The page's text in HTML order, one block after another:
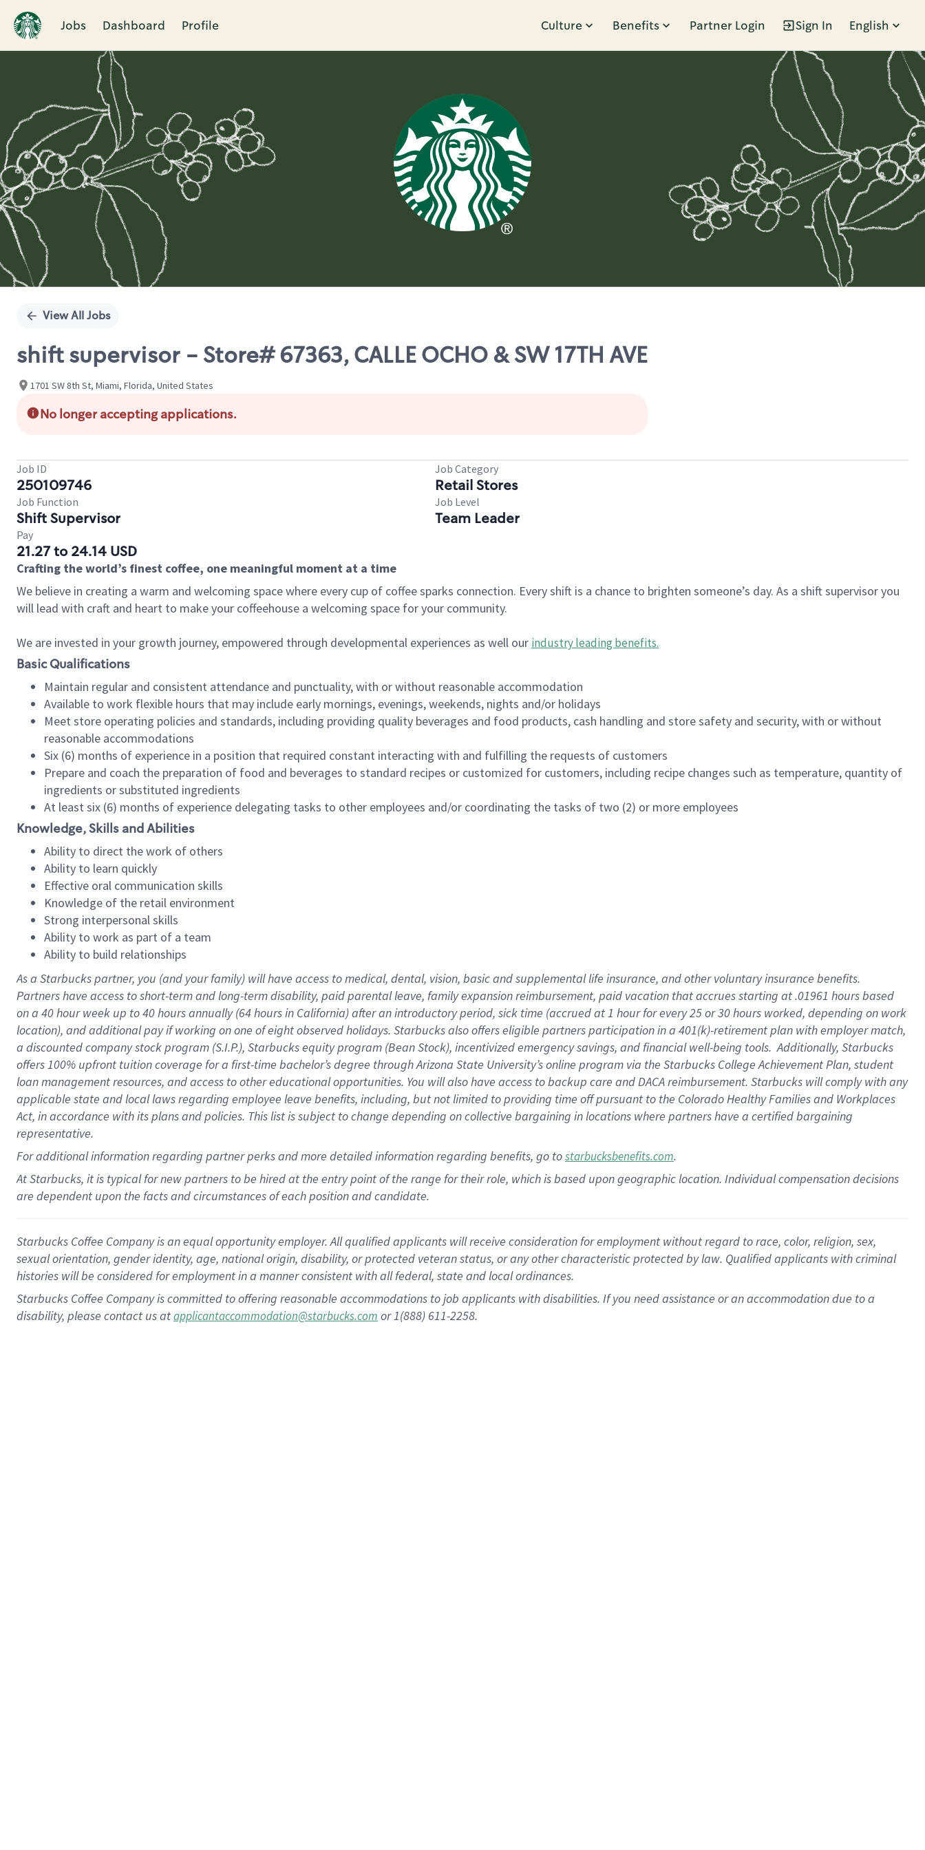
Jobs Dashboard Profile Culture Benefits Partner Login Sign In English
Single
View All Jobs
shift supervisor - Store# 67363, CALLE OCHO & SW 17TH AVE
1701 SW 8th St, Miami, Florida, United States
No longer accepting applications.
Job ID
250109746
Job Category
Retail Stores
Job Function
Shift Supervisor
Job Level
Team Leader
Pay
21.27 to 24.14 USD
Crafting the world’s finest coffee, one meaningful moment at a time
We believe in creating a warm and welcoming space where every cup of coffee sparks connection. Every shift is a chance to brighten someone’s day. As a shift supervisor you
will lead with craft and heart to make your coffeehouse a welcoming space for your community.
We are invested in your growth journey, empowered through developmental experiences as well our industry leading benefits.
Basic Qualifications
Maintain regular and consistent attendance and punctuality, with or without reasonable accommodation
Available to work flexible hours that may include early mornings, evenings, weekends, nights and/or holidays
Meet store operating policies and standards, including providing quality beverages and food products, cash handling and store safety and security, with or without
reasonable accommodations
Six (6) months of experience in a position that required constant interacting with and fulfilling the requests of customers
Prepare and coach the preparation of food and beverages to standard recipes or customized for customers, including recipe changes such as temperature, quantity of
ingredients or substituted ingredients
At least six (6) months of experience delegating tasks to other employees and/or coordinating the tasks of two (2) or more employees
Knowledge, Skills and Abilities
Ability to direct the work of others
Ability to learn quickly
Effective oral communication skills
Knowledge of the retail environment
Strong interpersonal skills
Ability to work as part of a team
Ability to build relationships
As a Starbuckspartner, you (and your family) will have access to medical, dental, vision, basicand supplementallife insurance, andother voluntary insurance benefits.
Partners have access toshort-term and long-term disability, paid parental leave, familyexpansionreimbursement, paid vacation thataccrues starting at .01961 hours based
on a 40 hourweek up to40 hoursannually (64 hoursin California)after an introductory period, sick time (accrued at1 hour for every25 or 30 hours worked, depending on work
location), andadditional payif working onone ofeightobservedholidays. Starbucks also offerseligible partnersparticipation in a 401(k)-retirementplan with employer match,
a discounted company stockprogram (S.I.P.), Starbucks equity program (Bean Stock), incentivizedemergency savings, and financial well-being tools.Additionally, Starbucks
offers100% upfront tuitioncoverage for a first-time bachelor’s degree through Arizona State University’s online program via the Starbucks College Achievement Plan, student
loan management resources, and access to other educationalopportunities. You will also have access to backup care andDACA reimbursement. Starbucks willcomply withany
applicable state and local lawsregarding employee leave benefits, including, but not limited to providing time offpursuant to the Colorado Healthy Families and Workplaces
Act, in accordance withitsplans andpolicies. This list is subject to change depending on collective bargaining in locations where partners have a certified bargaining
representative.
Foradditionalinformation regarding partnerperksand more detailedinformationregarding benefits, go tostarbucksbenefits.com.
At Starbucks, it is typical for new partners to be hired at the entry point of the range for their role, which is based upon geographic location. Individual compensation decisions
are dependent upon the facts and circumstances of each position and candidate.
Starbucks Coffee Company is an equal opportunity employer. All qualified applicants will receive consideration for employment without regard to race, color, religion, sex,
sexual orientation, gender identity, age, national origin, disability, or protected veteran status, or any other characteristic protected by law. Qualified applicants with criminal
histories will be considered for employment in a manner consistent with all federal, state and local ordinances.
Starbucks Coffee Company is committed to offering reasonable accommodations to job applicants with disabilities. If you need assistance or an accommodation due to a
disability, please contact us atapplicantaccommodation@starbucks.com or 1(888) 611-2258.